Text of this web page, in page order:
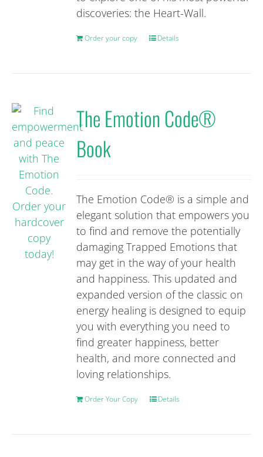
page
discoveries: the Heart-Wall.
Order your copy Details
The Emotion Code®
Book
The Emotion Code® is a simple and
elegant solution that empowers you
to find and remove the potentially
damaging Trapped Emotions that
may get in the way of your health
and happiness. This updated and
expanded version of the classic on
energy healing is designed to equip
you with everything you need to
find greater happiness, better
health, and more connected and
loving relationships.
Order Your Copy Details